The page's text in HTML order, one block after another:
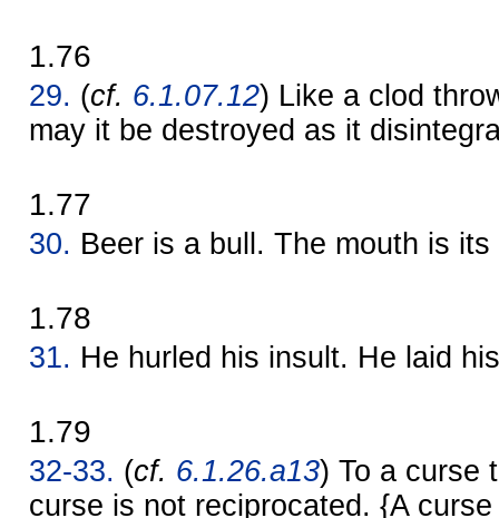
1.76
29. (cf. 6.1.07.12) Like a clod
may it be destroyed as it
1.77
30. Beer is a bull. The mouth is its
1.78
31. He hurled his insult. He laid
1.79
32-33. (cf. 6.1.26.a13) To a curse
curse is not reciprocated. {A